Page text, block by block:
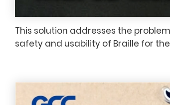
This solution addresses the
safety and usability of Braille for